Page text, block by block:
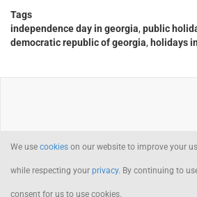
Tags
independence day in georgia, public
democratic republic of georgia, holidays
We use cookies on our website to improve your
while respecting your privacy. By continuing to
consent for us to use cookies.